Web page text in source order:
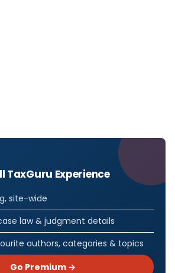
TaxGuru Experience
site-wide
law & judgment details
authors, categories & topics
Go Premium →